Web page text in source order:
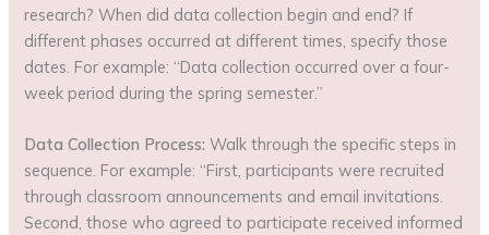
research? When did data collection begin and end? If
different phases occurred at different times, specify those
dates. For example: “Data collection occurred over a four-
week period during the spring semester.”
Data Collection Process: Walk through the specific steps in
sequence. For example: “First, participants were recruited
through classroom announcements and email invitations.
Second, those who agreed to participate received informed